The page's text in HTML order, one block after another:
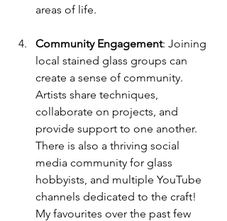
areas of life.
Community Engagement: Joining
local stained glass groups can
create a sense of community.
Artists share techniques,
collaborate on projects, and
provide support to one another.
There is also a thriving social
media community for glass
hobbyists, and multiple YouTube
channels dedicated to the craft!
My favourites over the past few